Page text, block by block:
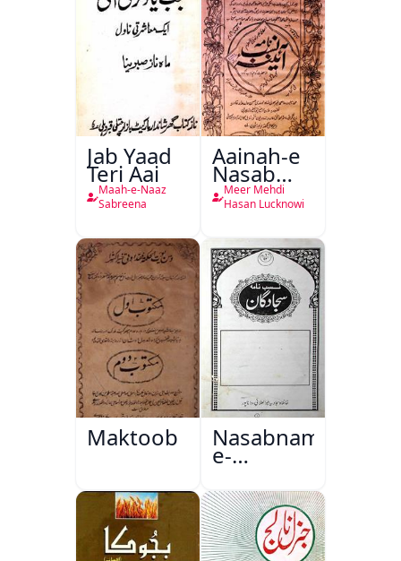
Jab Yaad
Teri Aai
Maah-e-Naaz
Sabreena
Aainah-e
Nasab
Nama
Meer Mehdi
Hasan Lucknowi
Maktoob Nasabnama-
e-
Sajjadgan